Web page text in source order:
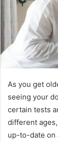
As you get
seeing your
certain tests
different
up-to-date on